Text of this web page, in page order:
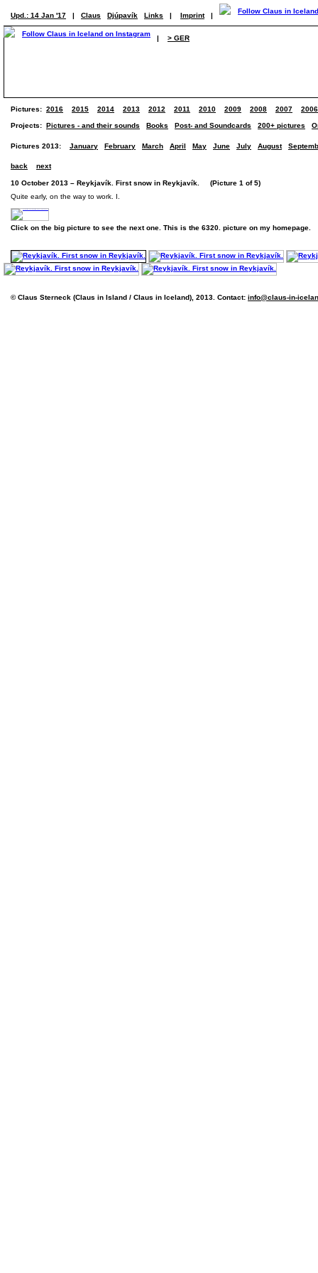
Upd.: 14 Jan '17 | Claus Djúpavík Links | Imprint |
| > GER
Pictures: 2016 2015 2014 2013 2012 2011 2010 2009 2008 2007 2006
Projects: Pictures - and their sounds Books Post- and Soundcards 200+ pictures
Pictures 2013: January February March April May June July August
back next
10 October 2013 – Reykjavík. First snow in Reykjavík. (Picture 1 of 5)
Quite early, on the way to work. I.
Click on the big picture to see the next one. This is the 6320. picture on my homepage.
© Claus Sterneck (Claus in Island / Claus in Iceland), 2013. Contact: info@claus-in-